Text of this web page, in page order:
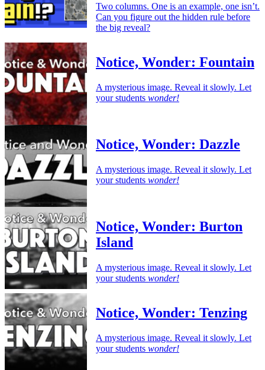
Two columns. One is an example, one isn’t.
Can you figure out the hidden rule before
the big reveal?
Notice, Wonder: Fountain
A mysterious image. Reveal it slowly. Let
your students wonder!
Notice, Wonder: Dazzle
A mysterious image. Reveal it slowly. Let
your students wonder!
Notice, Wonder: Burton
Island
A mysterious image. Reveal it slowly. Let
your students wonder!
Notice, Wonder: Tenzing
A mysterious image. Reveal it slowly. Let
your students wonder!